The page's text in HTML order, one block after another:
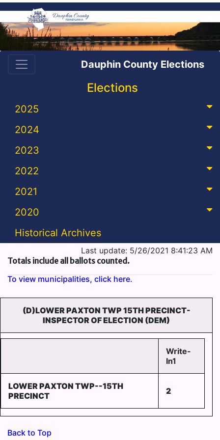
Dauphin County Elections
Elections
2025
2024
2023
2022
2021
2020
Historical Archives
Last update: 5/26/2021 8:41:23 AM
Totals include all ballots counted.
To view municipalities, click here.
(D)LOWER PAXTON TWP 15TH PRECINCT-
INSPECTOR OF ELECTION (DEM)
Write-
In1
LOWER PAXTON TWP--15TH
PRECINCT
2
Back to Top